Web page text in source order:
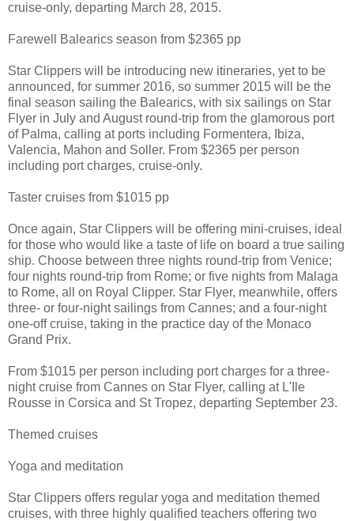
cruise-only, departing March 28, 2015.
Farewell Balearics season from $2365 pp
Star Clippers will be introducing new itineraries, yet to be
announced, for summer 2016, so summer 2015 will be the
final season sailing the Balearics, with six sailings on Star
Flyer in July and August round-trip from the glamorous port
of Palma, calling at ports including Formentera, Ibiza,
Valencia, Mahon and Soller. From $2365 per person
including port charges, cruise-only.
Taster cruises from $1015 pp
Once again, Star Clippers will be offering mini-cruises, ideal
for those who would like a taste of life on board a true sailing
ship. Choose between three nights round-trip from Venice;
four nights round-trip from Rome; or five nights from Malaga
to Rome, all on Royal Clipper. Star Flyer, meanwhile, offers
three- or four-night sailings from Cannes; and a four-night
one-off cruise, taking in the practice day of the Monaco
Grand Prix.
From $1015 per person including port charges for a three-
night cruise from Cannes on Star Flyer, calling at L'Ile
Rousse in Corsica and St Tropez, departing September 23.
Themed cruises
Yoga and meditation
Star Clippers offers regular yoga and meditation themed
cruises, with three highly qualified teachers offering two